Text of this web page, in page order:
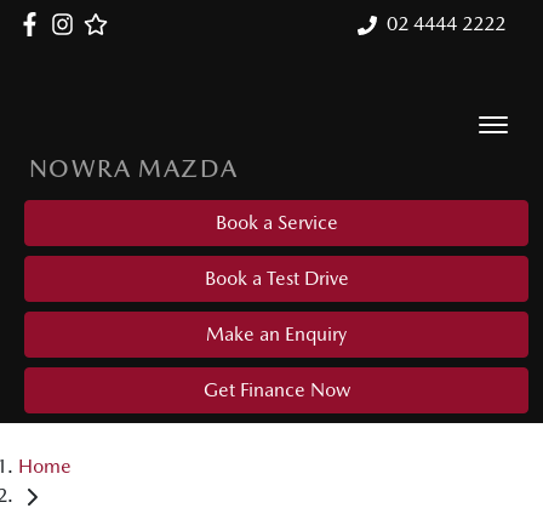
02 4444 2222
NOWRA MAZDA
Book a Service
Book a Test Drive
Make an Enquiry
Get Finance Now
Home